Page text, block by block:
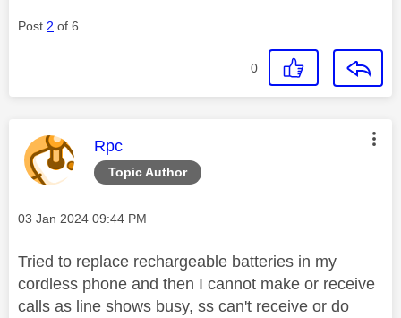
Post 2 of 6
0
Topic Author
This message was authored by:
Rpc
Message posted on
‎03 Jan 2024 09:44 PM
Tried to replace rechargeable batteries in my
cordless phone and then I cannot make or receive
calls as line shows busy, ss can't receive or do